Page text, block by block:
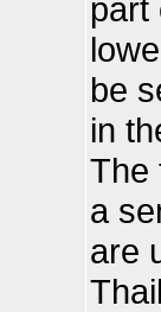
part
be
in
The
a
are